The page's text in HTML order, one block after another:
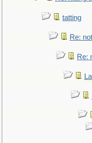
tatting
Re:
Re: